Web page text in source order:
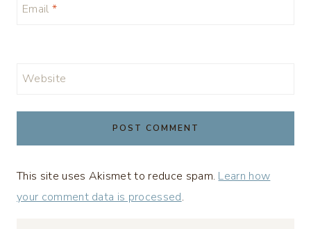
Email *
Website
This site uses Akismet to reduce spam. Learn how
your comment data is processed.